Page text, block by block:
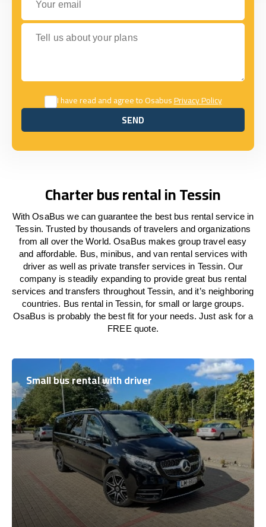
Tell us about your plans
I have read and agree to OsabusPrivacy Policy
SEND
SEND
Charter bus rental in Tessin
With OsaBus we can guarantee the best bus rental service in
Tessin. Trusted by thousands of travelers and organizations
from all over the World. OsaBus makes group travel easy
and affordable. Bus, minibus, and van rental services with
driver as well as private transfer services in Tessin. Our
company is steadily expanding to provide great bus rental
services and transfers throughout Tessin, and it’s neighboring
countries. Bus rental in Tessin, for small or large groups.
OsaBus is probably the best fit for your needs. Just ask for a
FREE quote.
Small bus rental with driver